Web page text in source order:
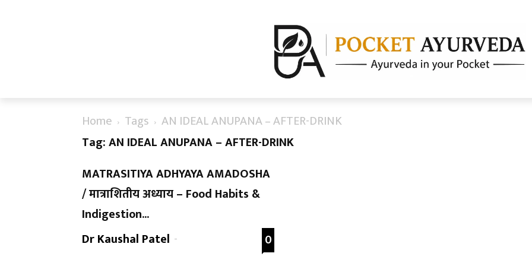
Home Tags
AN IDEAL ANUPANA – AFTER-DRINK
Tag: AN IDEAL ANUPANA – AFTER-DRINK
MATRASITIYA ADHYAYA AMADOSHA
/ मात्राशितीय अध्याय – Food Habits &
Indigestion...
Dr Kaushal Patel - 0